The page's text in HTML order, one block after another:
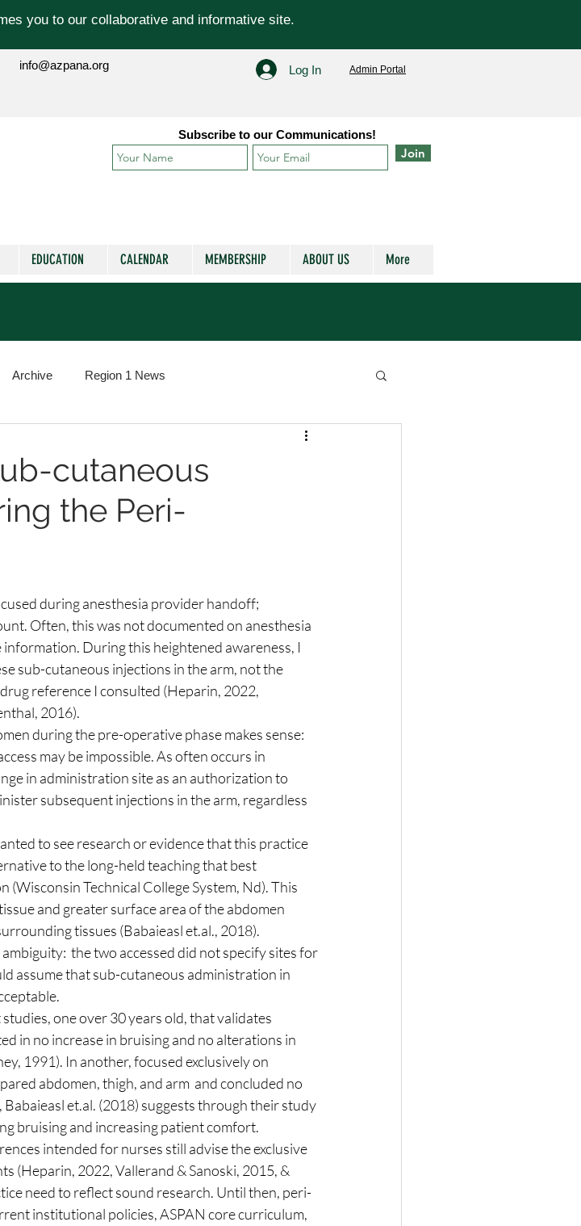
you to our collaborative and informative site.
info@azpana.org Log In Admin Portal
Subscribe to our Communications!
Join
EDUCATION CALENDAR MEMBERSHIP ABOUT US More
Archive Region 1 News
cutaneous
the Peri-
during anesthesia provider handoff;
Often, this was not documented on anesthesia
During this heightened awareness, I
sub-cutaneous injections in the arm, not the
reference I consulted (Heparin, 2022,
2016).
may be impossible. As often occurs in
in administration site as an authorization to
subsequent injections in the arm, regardless
to the long-held teaching that best
Technical College System, Nd). This
and greater surface area of the abdomen
tissues (Babaieasl et.al., 2018).
the two accessed did not specify sites for
assume that sub-cutaneous administration in
in no increase in bruising and no alterations in
1991). In another, focused exclusively on
abdomen, thigh, and arm  and concluded no
et.al. (2018) suggests through their study
bruising and increasing patient comfort.
(Heparin, 2022, Vallerand & Sanoski, 2015, &
need to reflect sound research. Until then, peri-
institutional policies, ASPAN core curriculum,